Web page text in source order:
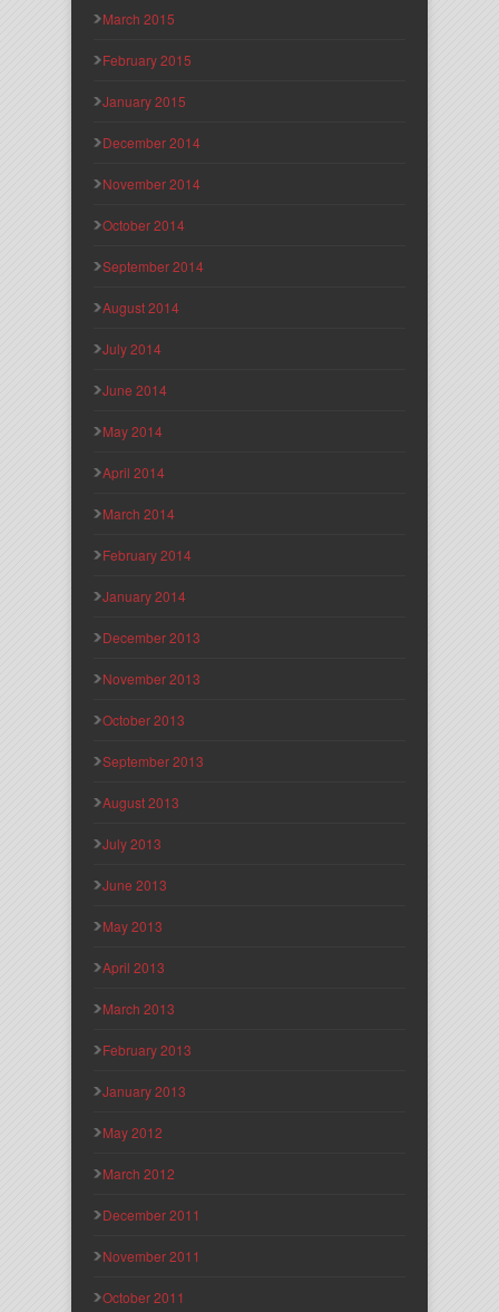
March 2015
February 2015
January 2015
December 2014
November 2014
October 2014
September 2014
August 2014
July 2014
June 2014
May 2014
April 2014
March 2014
February 2014
January 2014
December 2013
November 2013
October 2013
September 2013
August 2013
July 2013
June 2013
May 2013
April 2013
March 2013
February 2013
January 2013
May 2012
March 2012
December 2011
November 2011
October 2011